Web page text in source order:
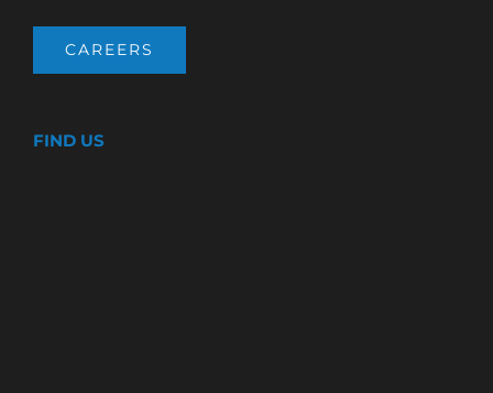
CAREERS
FIND US